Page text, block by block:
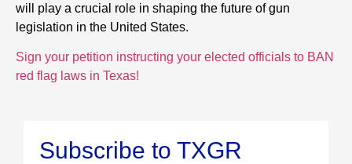
will play a crucial role in shaping the future of gun
legislation in the United States.
Sign your petition instructing your elected officials to BAN
red flag laws in Texas!
Subscribe to TXGR